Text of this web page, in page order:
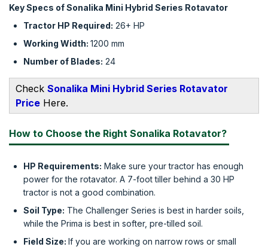
Key Specs of Sonalika Mini Hybrid Series Rotavator
Tractor HP Required: 26+ HP
Working Width: 1200 mm
Number of Blades: 24
Check Sonalika Mini Hybrid Series Rotavator
Price Here.
How to Choose the Right Sonalika Rotavator?
HP Requirements: Make sure your tractor has enough
power for the rotavator. A 7-foot tiller behind a 30 HP
tractor is not a good combination.
Soil Type: The Challenger Series is best in harder soils,
while the Prima is best in softer, pre-tilled soil.
Field Size: If you are working on narrow rows or small